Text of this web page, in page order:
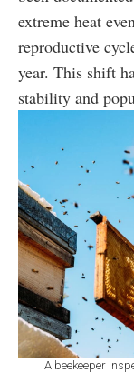
extreme heat
reproductive
year. This shift
stability and
A beekeeper